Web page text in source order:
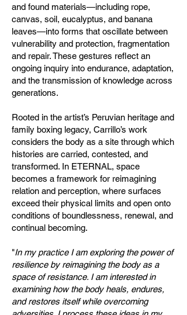
and found materials—including rope,
canvas, soil, eucalyptus, and banana
leaves—into forms that oscillate between
vulnerability and protection, fragmentation
and repair. These gestures reflect an
ongoing inquiry into endurance, adaptation,
and the transmission of knowledge across
generations.
Rooted in the artist’s Peruvian heritage and
family boxing legacy, Carrillo’s work
considers the body as a site through which
histories are carried, contested, and
transformed. In ETERNAL, space
becomes a framework for reimagining
relation and perception, where surfaces
exceed their physical limits and open onto
conditions of boundlessness, renewal, and
continual becoming.
"In my practice I am exploring the power of
resilience by reimagining the body as a
space of resistance. I am interested in
examining how the body heals, endures,
and restores itself while overcoming